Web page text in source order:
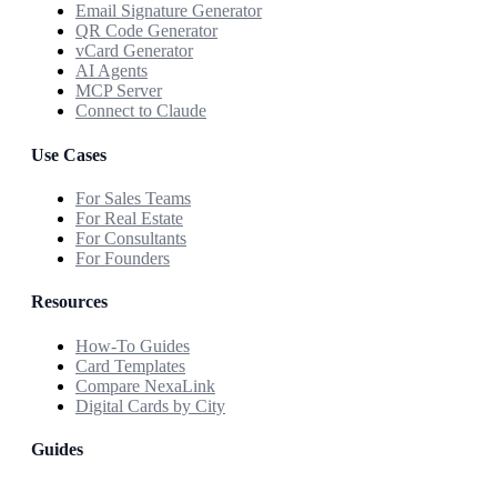
Email Signature Generator
QR Code Generator
vCard Generator
AI Agents
MCP Server
Connect to Claude
Use Cases
For Sales Teams
For Real Estate
For Consultants
For Founders
Resources
How-To Guides
Card Templates
Compare NexaLink
Digital Cards by City
Guides